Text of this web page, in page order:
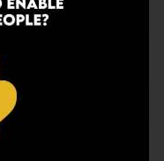
is a Fundamental
Takeaways for
Survey 2025–26